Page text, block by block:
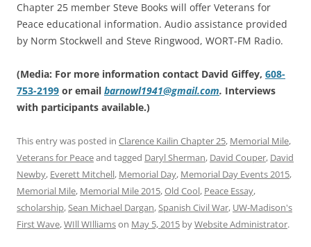
Chapter 25 member Steve Books will offer Veterans for
Peace educational information. Audio assistance provided
by Norm Stockwell and Steve Ringwood, WORT-FM Radio.
(Media: For more information contact David Giffey, 608-
753-2199 or email barnowl1941@gmail.com. Interviews
with participants available.)
This entry was posted in Clarence Kailin Chapter 25, Memorial Mile,
Veterans for Peaceand tagged Daryl Sherman, David Couper, David
Newby, Everett Mitchell, Memorial Day, Memorial Day Events 2015,
Memorial Mile, Memorial Mile 2015,Old Cool, Peace Essay,
scholarship,Sean Michael Dargan,Spanish Civil War, UW-Madison's
First Wave,WIll WIlliamson May 5, 2015 byWebsite Administrator.